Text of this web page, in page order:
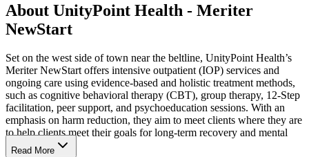
About UnityPoint Health - Meriter
NewStart
Set on the west side of town near the beltline, UnityPoint Health’s
Meriter NewStart offers intensive outpatient (IOP) services and
ongoing care using evidence-based and holistic treatment methods,
such as cognitive behavioral therapy (CBT), group therapy, 12-Step
facilitation, peer support, and psychoeducation sessions. With an
emphasis on harm reduction, they aim to meet clients where they are
to help clients meet their goals for long-term recovery and mental
well-being.
Read More